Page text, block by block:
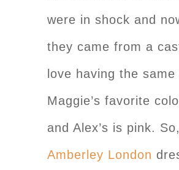
were in shock and
they came from a
love having the
Maggie’s favorite
and Alex’s is pink.
Amberley London